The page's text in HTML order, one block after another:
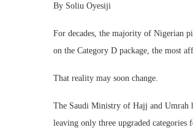
By Soliu Oyesiji
For decades, the majority of Nigerian
on the Category D package, the most
That reality may soon change.
The Saudi Ministry of Hajj and Umrah
leaving only three upgraded categories